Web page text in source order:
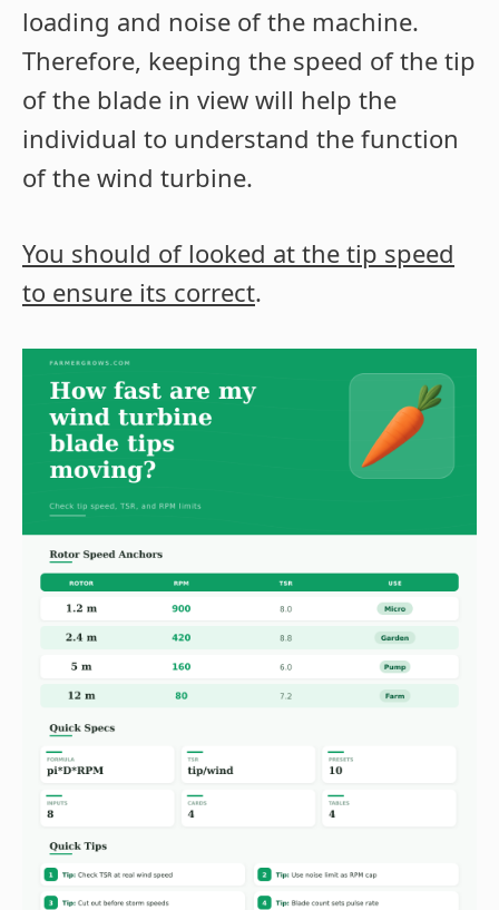
loading and noise of the machine.
Therefore, keeping the speed of the tip
of the blade in view will help the
individual to understand the function
of the wind turbine.
You should of looked at the tip speed
to ensure its correct.